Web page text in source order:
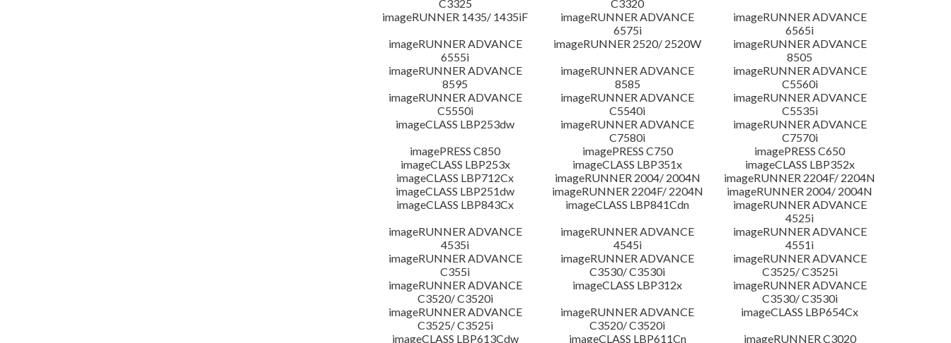
C3325
C3320
imageRUNNER 1435/ 1435iF
imageRUNNER ADVANCE
6575i
imageRUNNER ADVANCE
6565i
imageRUNNER ADVANCE
6555i
imageRUNNER 2520/ 2520W
imageRUNNER ADVANCE
8505
imageRUNNER ADVANCE
8595
imageRUNNER ADVANCE
8585
imageRUNNER ADVANCE
C5560i
imageRUNNER ADVANCE
C5550i
imageRUNNER ADVANCE
C5540i
imageRUNNER ADVANCE
C5535i
imageCLASS LBP253dw
imageRUNNER ADVANCE
C7580i
imageRUNNER ADVANCE
C7570i
imagePRESS C850
imagePRESS C750
imagePRESS C650
imageCLASS LBP253x
imageCLASS LBP351x
imageCLASS LBP352x
imageCLASS LBP712Cx
imageRUNNER 2004/ 2004N
imageRUNNER 2204F/ 2204N
imageCLASS LBP251dw
imageRUNNER 2204F/ 2204N
imageRUNNER 2004/ 2004N
imageCLASS LBP843Cx
imageCLASS LBP841Cdn
imageRUNNER ADVANCE
4525i
imageRUNNER ADVANCE
4535i
imageRUNNER ADVANCE
4545i
imageRUNNER ADVANCE
4551i
imageRUNNER ADVANCE
C355i
imageRUNNER ADVANCE
C3530/ C3530i
imageRUNNER ADVANCE
C3525/ C3525i
imageRUNNER ADVANCE
C3520/ C3520i
imageCLASS LBP312x
imageRUNNER ADVANCE
C3530/ C3530i
imageRUNNER ADVANCE
C3525/ C3525i
imageRUNNER ADVANCE
C3520/ C3520i
imageCLASS LBP654Cx
imageCLASS LBP613Cdw
imageCLASS LBP611Cn
imageRUNNER C3020